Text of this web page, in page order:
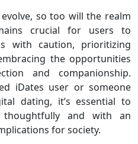
so too will the realm
crucial for users to
with caution, prioritizing
the opportunities
and companionship.
iDates user or someone
dating, it’s essential to
thoughtfully and with an
for society.